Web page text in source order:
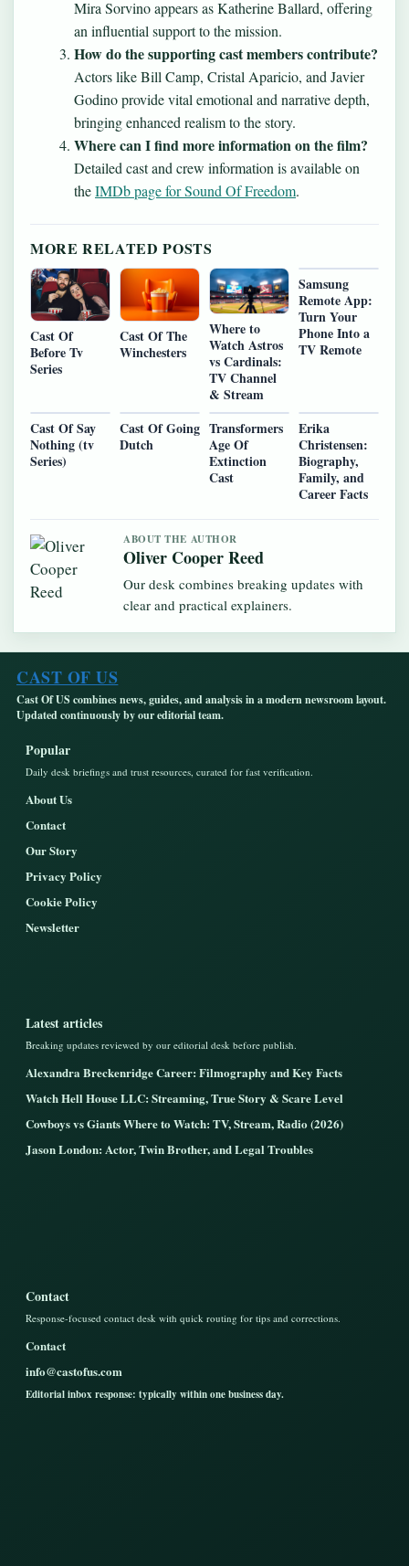
Mira Sorvino appears as Katherine Ballard, offering
an influential support to the mission.
How do the supporting cast members contribute?
Actors like Bill Camp, Cristal Aparicio, and Javier
Godino provide vital emotional and narrative depth,
bringing enhanced realism to the story.
Where can I find more information on the film?
Detailed cast and crew information is available on
theIMDb page for Sound Of Freedom.
MORE RELATED POSTS
Cast Of
Before Tv
Series
Cast Of The
Winchesters
Where to
Watch Astros
vs Cardinals:
TV Channel
& Stream
Samsung
Remote App:
Turn Your
Phone Into a
TV Remote
Cast Of Say
Nothing (tv
Series)
Cast Of Going
Dutch
Transformers
Age Of
Extinction
Cast
Erika
Christensen:
Biography,
Family, and
Career Facts
ABOUT THE AUTHOR
Oliver Cooper Reed
Our desk combines breaking updates with
clear and practical explainers.
CAST OF US
Cast Of US combines news, guides, and analysis in a modern newsroom layout.
Updated continuously by our editorial team.
Popular
Daily desk briefings and trust resources, curated for fast verification.
About Us
Contact
Our Story
Privacy Policy
Cookie Policy
Newsletter
Latest articles
Breaking updates reviewed by our editorial desk before publish.
Alexandra Breckenridge Career: Filmography and Key Facts
Watch Hell House LLC: Streaming, True Story & Scare Level
Cowboys vs Giants Where to Watch: TV, Stream, Radio (2026)
Jason London: Actor, Twin Brother, and Legal Troubles
Contact
Response-focused contact desk with quick routing for tips and corrections.
Contact
info@castofus.com
Editorial inbox response: typically within one business day.